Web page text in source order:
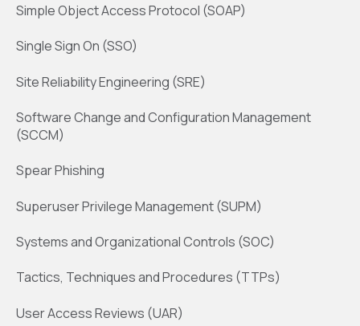
Simple Object Access Protocol (SOAP)
Single Sign On (SSO)
Site Reliability Engineering (SRE)
Software Change and Configuration Management
(SCCM)
Spear Phishing
Superuser Privilege Management (SUPM)
Systems and Organizational Controls (SOC)
Tactics, Techniques and Procedures (TTPs)
User Access Reviews (UAR)